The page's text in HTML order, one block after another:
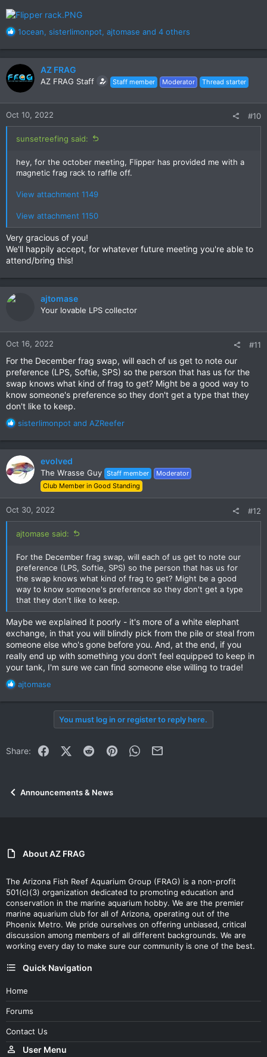
R
c
t
i
o
n
s
:
1ocean, sisterlimonpot, ajtomase and 4 others
AZ FRAG
AZ FRAG Staff Staff member Moderator Thread starter
Oct 10, 2022 #10
sunsetreefing said:
hey, for the october meeting, Flipper has provided me with a
magnetic frag rack to raffle off.
View attachment 1149
View attachment 1150
Very gracious of you!
We'll happily accept, for whatever future meeting you're able to
attend/bring this!
ajtomase
Your lovable LPS collector
Oct 16, 2022 #11
For the December frag swap, will each of us get to note our
preference (LPS, Softie, SPS) so the person that has us for the
swap knows what kind of frag to get? Might be a good way to
know someone's preference so they don't get a type that they
don't like to keep.
R
c
t
i
o
n
s
:
sisterlimonpot and AZReefer
evolved
The Wrasse Guy Staff member
Moderator
Club Member in Good Standing
Oct 30, 2022 #12
ajtomase said:
For the December frag swap, will each of us get to note our
preference (LPS, Softie, SPS) so the person that has us for
the swap knows what kind of frag to get? Might be a good
way to know someone's preference so they don't get a type
that they don't like to keep.
Maybe we explained it poorly - it's more of a white elephant
exchange, in that you will blindly pick from the pile or steal from
someone else who's gone before you. And, at the end, if you
really end up with something you don't feel equipped to keep in
your tank, I'm sure we can find someone else willing to trade!
R
o
ajtomase
You must log in or register to reply here.
Share: FacebookX (Twitter)
Reddit PinterestWhatsApp
Announcements & News
About AZ FRAG
The Arizona Fish Reef Aquarium Group (FRAG) is a non-profit
501(c)(3) organization dedicated to promoting education and
conservation in the marine aquarium hobby. We are the premier
marine aquarium club for all of Arizona, operating out of the
Phoenix Metro. We pride ourselves on offering unbiased, critical
discussion among members of all different backgrounds. We are
working every day to make sure our community is one of the best.
Quick Navigation
Home
Forums
Contact Us
User Menu